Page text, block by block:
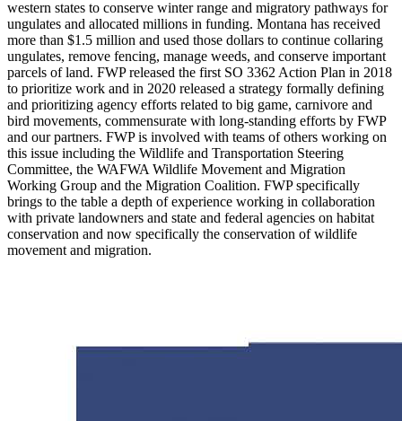
western states to conserve winter range and migratory pathways for
ungulates and allocated millions in funding. Montana has received
more than $1.5 million and used those dollars to continue collaring
ungulates, remove fencing, manage weeds, and conserve important
parcels of land. FWP released the first SO 3362 Action Plan in 2018
to prioritize work and in 2020 released a strategy formally defining
and prioritizing agency efforts related to big game, carnivore and
bird movements, commensurate with long-standing efforts by FWP
and our partners. FWP is involved with teams of others working on
this issue including the Wildlife and Transportation Steering
Committee, the WAFWA Wildlife Movement and Migration
Working Group and the Migration Coalition. FWP specifically
brings to the table a depth of experience working in collaboration
with private landowners and state and federal agencies on habitat
conservation and now specifically the conservation of wildlife
movement and migration.